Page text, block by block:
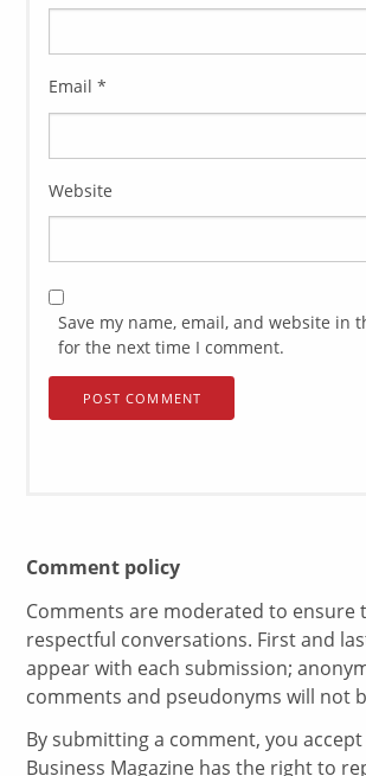
Email*
Website
Save my name, email, and website in
for the next time I comment.
Comment policy
Comments are moderated to ensure
respectful conversations. First and
appear with each submission;
comments and pseudonyms will not
By submitting a comment, you
Business Magazine has the right to